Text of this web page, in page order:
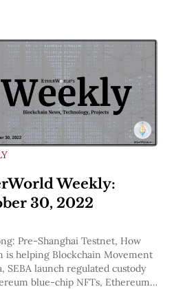
Weekly:
30, 2022
Pre-Shanghai Testnet, How
is helping Blockchain Movement
SEBA launch regulated custody
blue-chip NFTs, Ethereum